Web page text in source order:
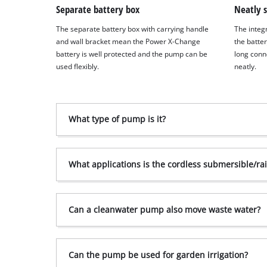
to
the
list
of
technologies
used.
by
Usercentrics
Separate battery box
The separate battery box with carrying handle
and wall bracket mean the Power X-Change
battery is well protected and the pump can be
used flexibly.
Neatly
The
the
long
neatly.
What type of pump is it?
What applications is the cordless submersible/
Can a clean­water pump also move waste water?
Can the pump be used for garden irrigation?